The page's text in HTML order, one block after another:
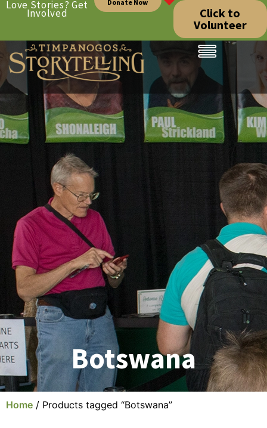
Love Stories? Get
Involved
Donate Now
Click to
Volunteer
Botswana
Home / Products tagged “Botswana”